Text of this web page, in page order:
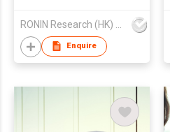
Enquire